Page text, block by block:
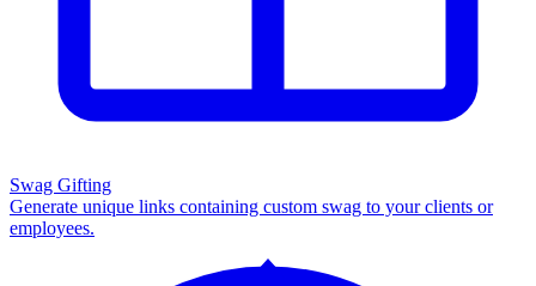
Swag Gifting
Generate unique links containing custom swag to your clients or
employees.